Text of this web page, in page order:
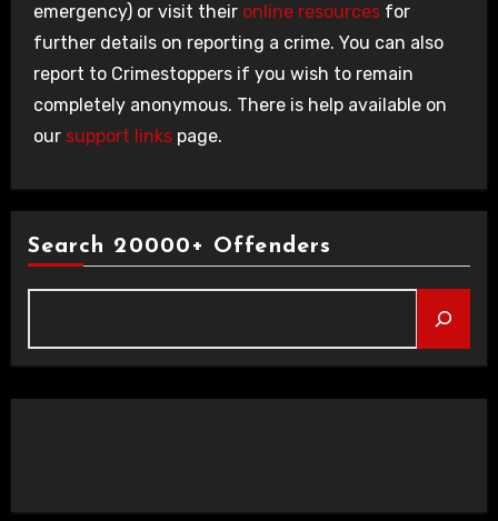
emergency) or visit their online resourcesfor
further details on reporting a crime. You can also
report to Crimestoppers if you wish to remain
completely anonymous. There is help available on
our support linkspage.
Search 20000+ Offenders